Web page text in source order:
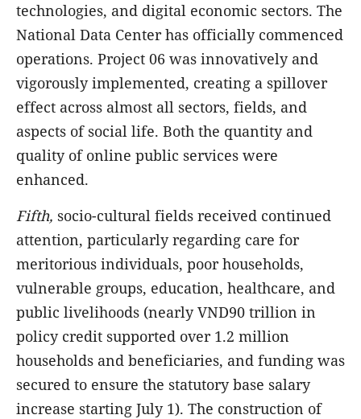
technologies, and digital economic sectors. The
National Data Center has officially commenced
operations. Project 06 was innovatively and
vigorously implemented, creating a spillover
effect across almost all sectors, fields, and
aspects of social life. Both the quantity and
quality of online public services were
enhanced.
Fifth, socio-cultural fields received continued
attention, particularly regarding care for
meritorious individuals, poor households,
vulnerable groups, education, healthcare, and
public livelihoods (nearly VND90 trillion in
policy credit supported over 1.2 million
households and beneficiaries, and funding was
secured to ensure the statutory base salary
increase starting July 1). The construction of